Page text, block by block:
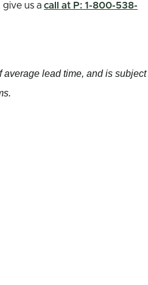
give us a call at P: 1-800-538-
average lead time, and is subject